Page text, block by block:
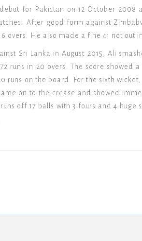
for Pakistan on 12 October 2008
After good form against
overs. He also made a fine 41 not
Sri Lanka in August 2015, Ali
runs in 20 overs. The score showed
runs on the board. For the sixth
on to the crease and showed
off 17 balls with 3 fours and 4